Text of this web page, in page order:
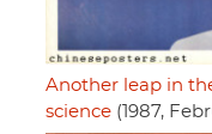
Another leap in
science (1987,